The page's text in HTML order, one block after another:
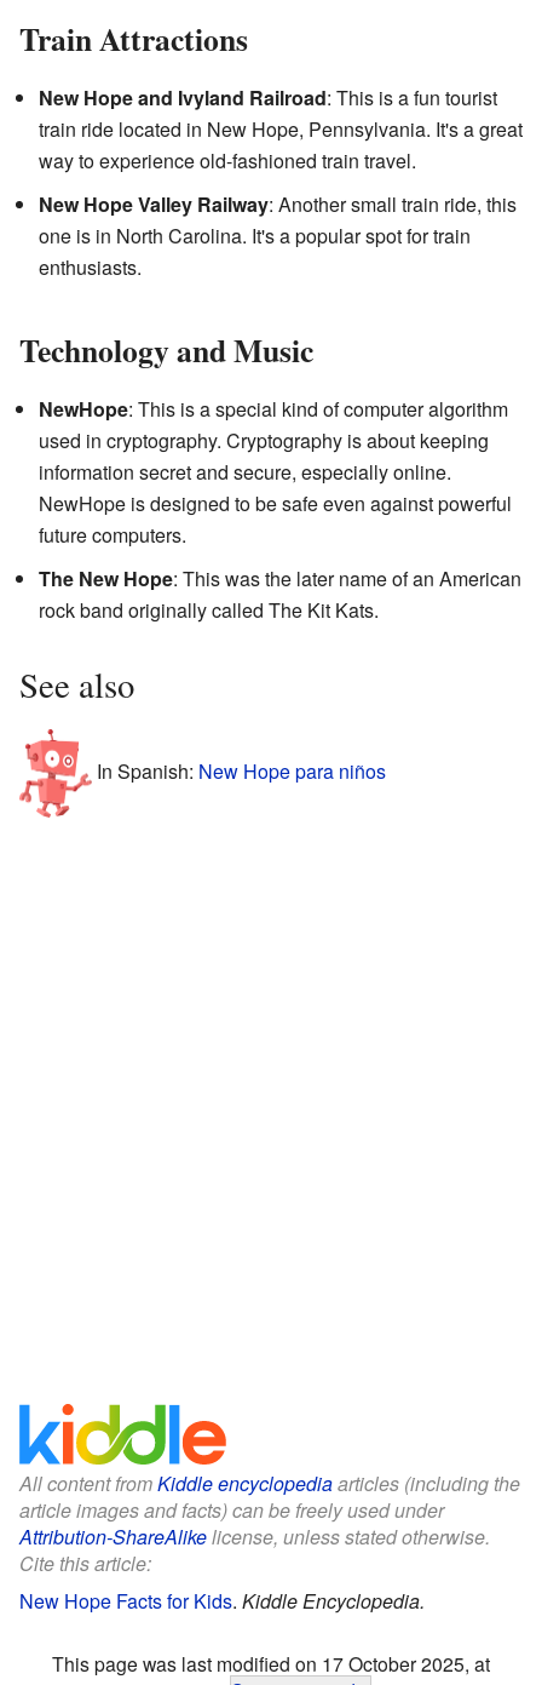
Train Attractions
New Hope and Ivyland Railroad: This is a fun tourist
train ride located in New Hope, Pennsylvania. It's a great
way to experience old-fashioned train travel.
New Hope Valley Railway: Another small train ride, this
one is in North Carolina. It's a popular spot for train
enthusiasts.
Technology and Music
NewHope: This is a special kind of computer algorithm
used in cryptography. Cryptography is about keeping
information secret and secure, especially online.
NewHope is designed to be safe even against powerful
future computers.
The New Hope: This was the later name of an American
rock band originally called The Kit Kats.
See also
In Spanish: New Hope para niños
All content fromKiddle encyclopediaarticles (including the
article images and facts) can be freely used under
Attribution-ShareAlikelicense, unless stated otherwise.
Cite this article:
New Hope Facts for Kids. Kiddle Encyclopedia.
This page was last modified on 17 October 2025, at